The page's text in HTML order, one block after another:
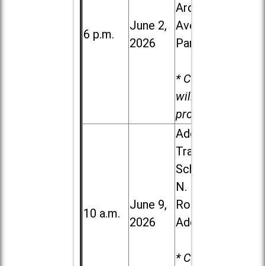
6 p.m.
June 2,
2026
Ardmore
Ave. in Villa
Park
* Child care
will be
provided.
10 a.m.
June 9,
2026
Addison
Trail High
School, 213
N. Lombard
Road in
Addison
* Child care